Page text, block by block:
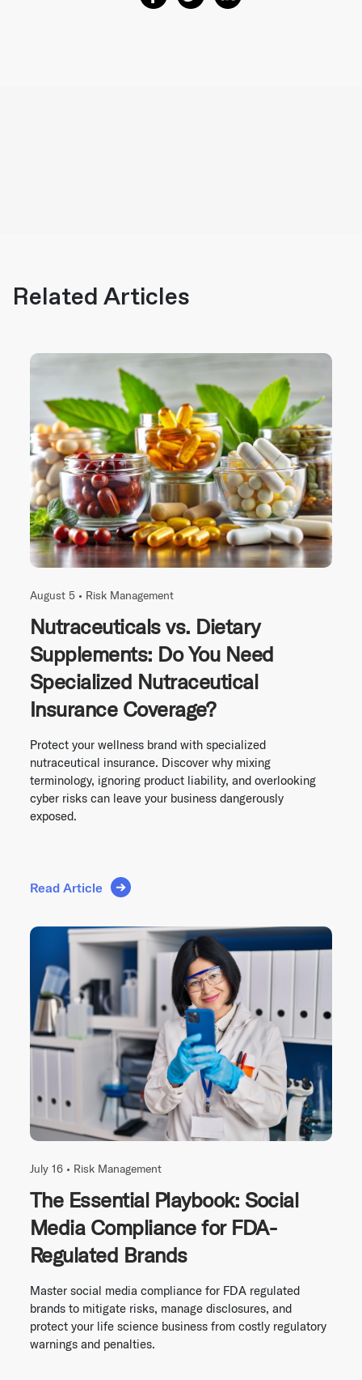
Related Articles
August 5 • Risk Management
Nutraceuticals vs. Dietary
Supplements: Do You Need
Specialized Nutraceutical
Insurance Coverage?
Protect your wellness brand with specialized
nutraceutical insurance. Discover why mixing
terminology, ignoring product liability, and overlooking
cyber risks can leave your business dangerously
exposed.
Read Article
July 16 • Risk Management
The Essential Playbook: Social
Media Compliance for FDA-
Regulated Brands
Master social media compliance for FDA regulated
brands to mitigate risks, manage disclosures, and
protect your life science business from costly regulatory
warnings and penalties.